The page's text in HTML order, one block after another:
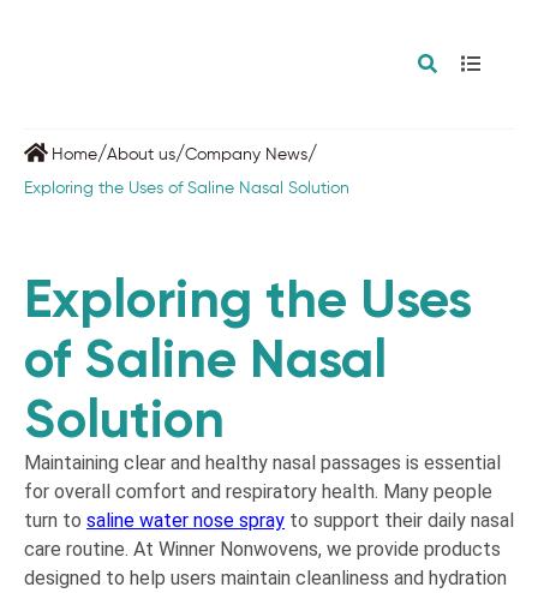
Home/About us/Company News/
Exploring the Uses of Saline Nasal Solution
Exploring the Uses
of Saline Nasal
Solution
Maintaining clear and healthy nasal passages is essential
for overall comfort and respiratory health. Many people
turn to saline water nose spray to support their daily nasal
care routine. At Winner Nonwovens, we provide products
designed to help users maintain cleanliness and hydration